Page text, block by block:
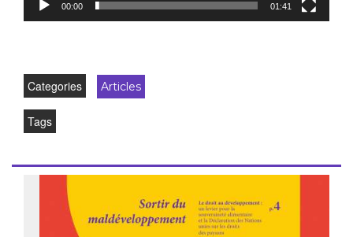
00:00 01:41
Categories Articles
Tags